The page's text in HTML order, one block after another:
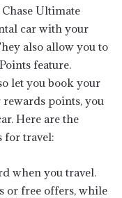
Ultimate
car with your
also allow you to
feature.
let you book your
points, you
Here are the
for travel:
when you travel.
or free offers, while